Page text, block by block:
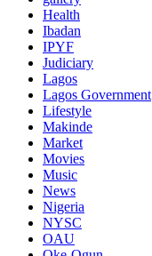
Health
Ibadan
IPYF
Judiciary
Lagos
Lagos Government
Lifestyle
Makinde
Market
Movies
Music
News
Nigeria
NYSC
OAU